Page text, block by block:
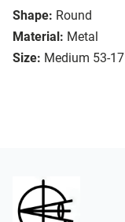
Shape: Round
Material: Metal
Size: Medium 53-17